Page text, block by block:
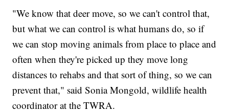
"We know that deer move, so we can't control that,
but what we can control is what humans do, so if
we can stop moving animals from place to place and
often when they're picked up they move long
distances to rehabs and that sort of thing, so we can
prevent that," said Sonia Mongold, wildlife health
coordinator at the TWRA.